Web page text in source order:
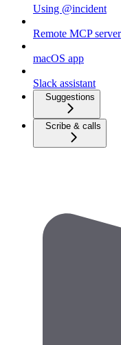
Using @incident
Remote MCP server
macOS app
Slack assistant
Suggestions
Scribe & calls